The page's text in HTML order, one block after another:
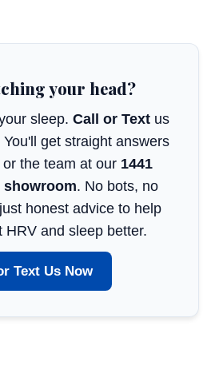
your head?
sleep. Call or Text us
You'll get straight answers
the team at our 1441
. No bots, no
honest advice to help
HRV and sleep better.
Text Us Now